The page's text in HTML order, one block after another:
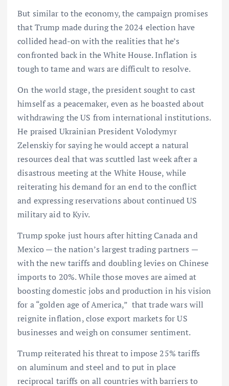
But similar to the economy, the campaign promises
that Trump made during the 2024 election have
collided head-on with the realities that he’s
confronted back in the White House. Inflation is
tough to tame and wars are difficult to resolve.
On the world stage, the president sought to cast
himself as a peacemaker, even as he boasted about
withdrawing the US from international institutions.
He praised Ukrainian President Volodymyr
Zelenskiy for saying he would accept a natural
resources deal that was scuttled last week after a
disastrous meeting at the White House, while
reiterating his demand for an end to the conflict
and expressing reservations about continued US
military aid to Kyiv.
Trump spoke just hours after hitting Canada and
Mexico — the nation’s largest trading partners —
with the new tariffs and doubling levies on Chinese
imports to 20%. While those moves are aimed at
boosting domestic jobs and production in his vision
for a “golden age of America,” that trade wars will
reignite inflation, close export markets for US
businesses and weigh on consumer sentiment.
Trump reiterated his threat to impose 25% tariffs
on aluminum and steel and to put in place
reciprocal tariffs on all countries with barriers to